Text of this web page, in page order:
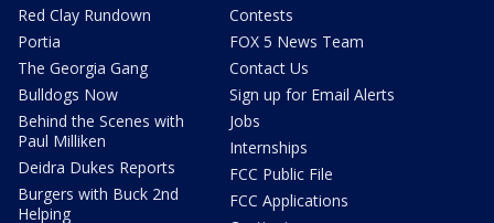
Red Clay Rundown
Portia
The Georgia Gang
Bulldogs Now
Behind the Scenes with
Paul Milliken
Deidra Dukes Reports
Burgers with Buck 2nd
Helping
Contests
FOX 5 News Team
Contact Us
Sign up for Email Alerts
Jobs
Internships
FCC Public File
FCC Applications